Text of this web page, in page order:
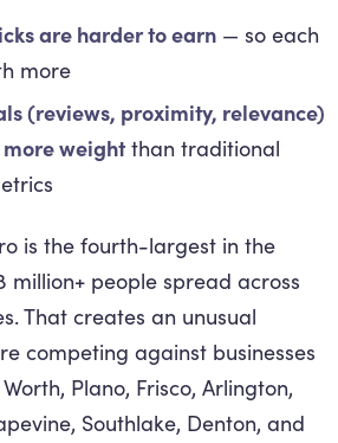
are harder to earn — so each
more
(reviews, proximity, relevance)
weight than traditional
is the fourth-largest in the
million+ people spread across
That creates an unusual
competing against businesses
Plano, Frisco, Arlington,
Southlake, Denton, and